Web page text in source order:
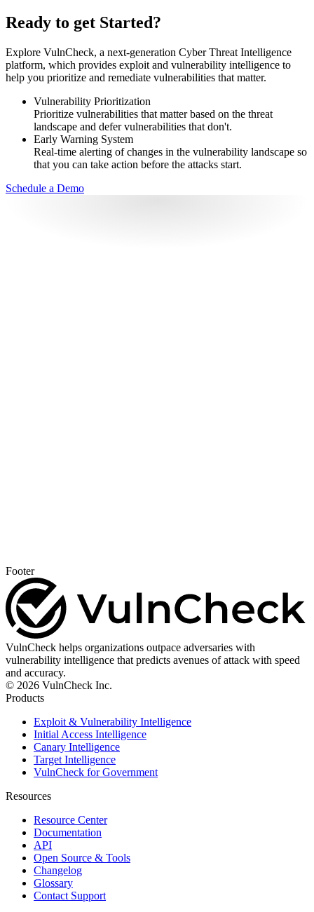
Ready to get Started?
Explore VulnCheck, a next-generation Cyber Threat Intelligence
platform, which provides exploit and vulnerability intelligence to
help you prioritize and remediate vulnerabilities that matter.
Vulnerability Prioritization
Prioritize vulnerabilities that matter based on the threat
landscape and defer vulnerabilities that don't.
Early Warning System
Real-time alerting of changes in the vulnerability landscape so
that you can take action before the attacks start.
Schedule a Demo
Footer
VulnCheck helps organizations outpace adversaries with
vulnerability intelligence that predicts avenues of attack with speed
and accuracy.
© 2026 VulnCheck Inc.
Products
Exploit & Vulnerability Intelligence
Initial Access Intelligence
Canary Intelligence
Target Intelligence
VulnCheck for Government
Resources
Resource Center
Documentation
API
Open Source & Tools
Changelog
Glossary
Contact Support